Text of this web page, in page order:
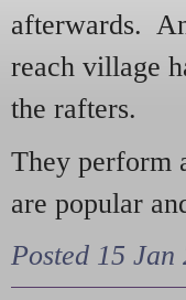
afterwards.
reach village
the rafters.
They perform
are popular
Posted 15 Jan